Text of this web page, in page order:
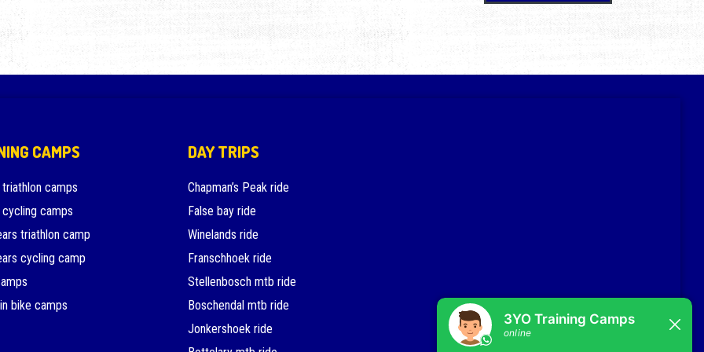
CAMPS
camps
camps
triathlon camp
cycling camp
bike camps
DAY TRIPS
Chapman’s Peak ride
False bay ride
Winelands ride
Franschhoek ride
Stellenbosch mtb ride
Boschendal mtb ride
Jonkershoek ride